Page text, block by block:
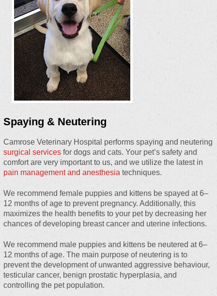
Spaying & Neutering
Camrose Veterinary Hospital performs spaying and neutering
surgical services for dogs and cats. Your pet’s safety and
comfort are very important to us, and we utilize the latest in
pain management and anesthesia techniques.
We recommend female puppies and kittens be spayed at 6–
12 months of age to prevent pregnancy. Additionally, this
maximizes the health benefits to your pet by decreasing her
chances of developing breast cancer and uterine infections.
We recommend male puppies and kittens be neutered at 6–
12 months of age. The main purpose of neutering is to
prevent the development of unwanted aggressive behaviour,
testicular cancer, benign prostatic hyperplasia, and
controlling the pet population.